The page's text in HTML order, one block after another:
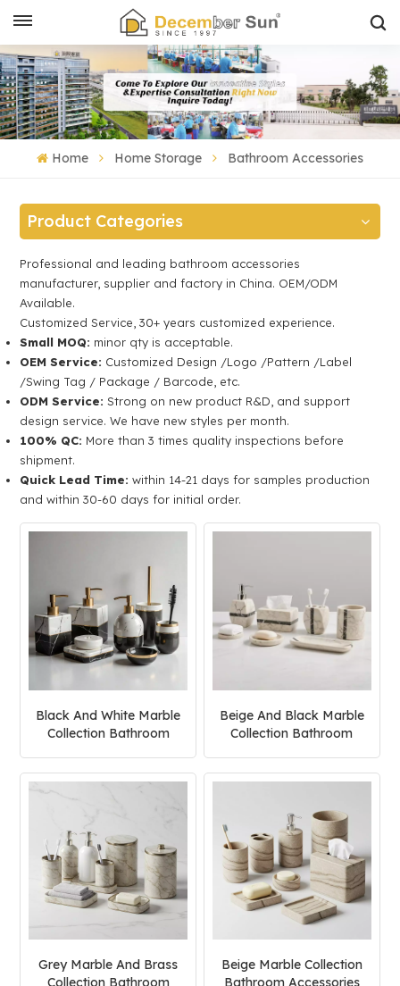
Home Home Storage Bathroom Accessories
Product Categories
Professional and leading bathroom accessories
manufacturer, supplier and factory in China. OEM/ODM
Available.
Customized Service, 30+ years customized experience.
Small MOQ: minor qty is acceptable.
OEM Service: Customized Design /Logo /Pattern /Label
/Swing Tag / Package / Barcode, etc.
ODM Service: Strong on new product R&D, and support
design service. We have new styles per month.
100% QC: More than 3 times quality inspections before
shipment.
Quick Lead Time: within 14-21 days for samples production
and within 30-60 days for initial order.
Black And White Marble
Collection Bathroom
Beige And Black Marble
Collection Bathroom
Grey Marble And Brass
Collection Bathroom
Beige Marble Collection
Bathroom Accessories